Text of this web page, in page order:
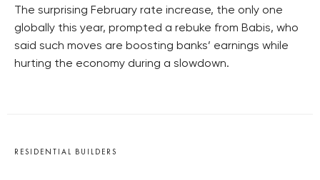
The surprising February rate increase, the only one
globally this year, prompted a rebuke from Babis, who
said such moves are boosting banks’ earnings while
hurting the economy during a slowdown.
RESIDENTIAL BUILDERS